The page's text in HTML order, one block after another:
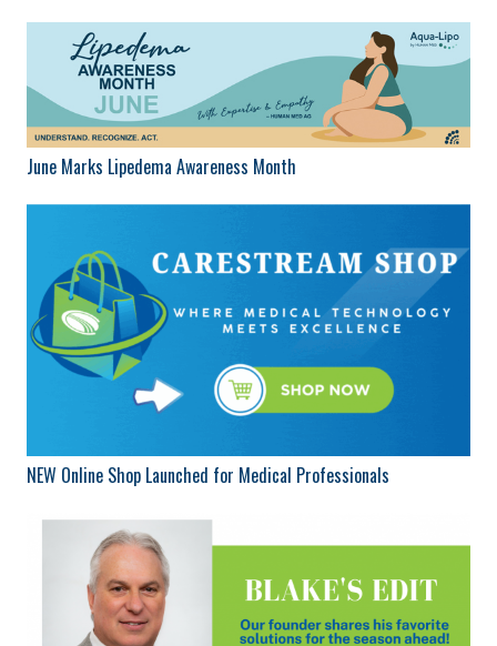
June Marks Lipedema Awareness Month
NEW Online Shop Launched for Medical Professionals